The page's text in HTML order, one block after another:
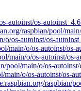
autoinst/os-
raspbian/pool/
o/os-autoinst/os-
main/o/os-autoinst/
main/o/os-autoinst/
pool/main/o/os-
main/o/os-autoinst/os-
raspbian/